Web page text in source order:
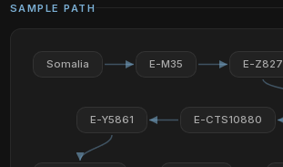
SAMPLE PATH
Somalia E-M35 E-Z827
E-CTS10880
E-Y5861